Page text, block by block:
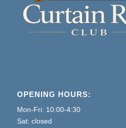
OPENING HOURS:
Mon-Fri: 10:00-4:30
Sat: closed